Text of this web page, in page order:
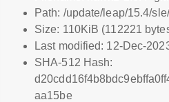
Path: /update/leap/15.4/
Size: 110KiB (112221
Last modified: 12-Dec-
SHA-512 Hash:
aa15be